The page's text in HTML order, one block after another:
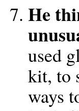
He
used
kit, to
ways